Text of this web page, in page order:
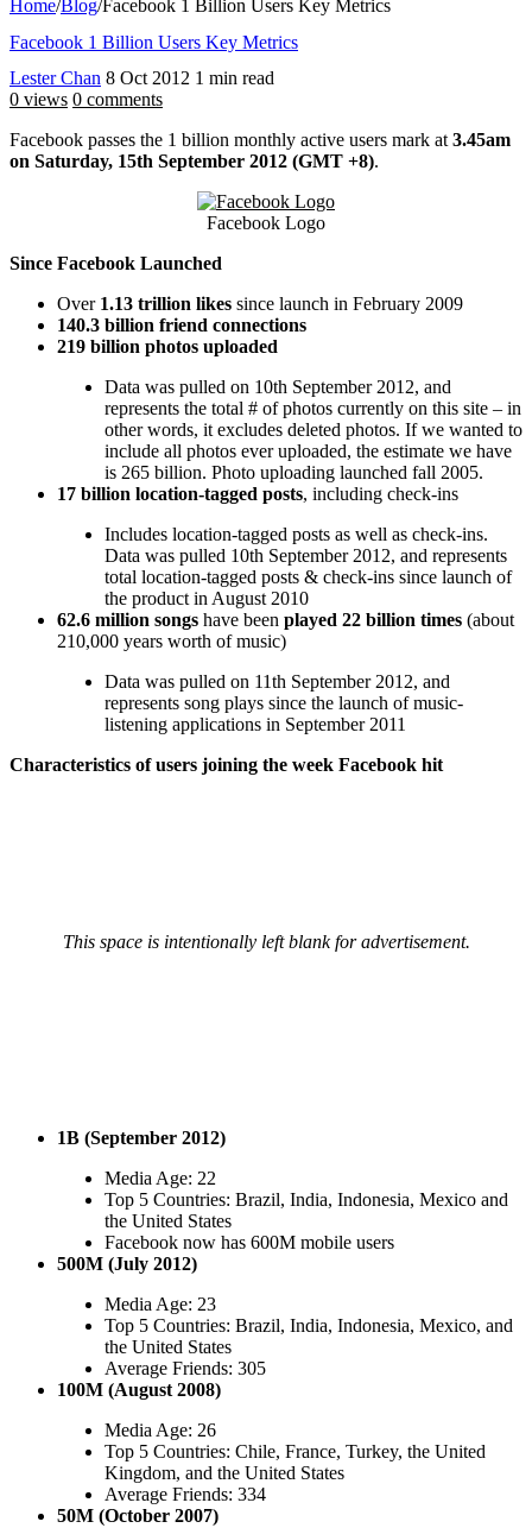
Home/Blog/Facebook 1 Billion Users Key Metrics
Facebook 1 Billion Users Key Metrics
Lester Chan 8 Oct 2012 1 min read
0 views 0 comments
Facebook passes the 1 billion monthly active users mark at 3.45am
on Saturday, 15th September 2012 (GMT +8).
Facebook Logo
Since Facebook Launched
Over 1.13 trillion likes since launch in February 2009
140.3 billion friend connections
219 billion photos uploaded
Data was pulled on 10th September 2012, and
represents the total # of photos currently on this site – in
other words, it excludes deleted photos. If we wanted to
include all photos ever uploaded, the estimate we have
is 265 billion. Photo uploading launched fall 2005.
17 billion location-tagged posts, including check-ins
Includes location-tagged posts as well as check-ins.
Data was pulled 10th September 2012, and represents
total location-tagged posts & check-ins since launch of
the product in August 2010
62.6 million songs have been played 22 billion times (about
210,000 years worth of music)
Data was pulled on 11th September 2012, and
represents song plays since the launch of music-
listening applications in September 2011
Characteristics of users joining the week Facebook hit
This space is intentionally left blank for advertisement.
1B (September 2012)
Media Age: 22
Top 5 Countries: Brazil, India, Indonesia, Mexico and
the United States
Facebook now has 600M mobile users
500M (July 2012)
Media Age: 23
Top 5 Countries: Brazil, India, Indonesia, Mexico, and
the United States
Average Friends: 305
100M (August 2008)
Media Age: 26
Top 5 Countries: Chile, France, Turkey, the United
Kingdom, and the United States
Average Friends: 334
50M (October 2007)